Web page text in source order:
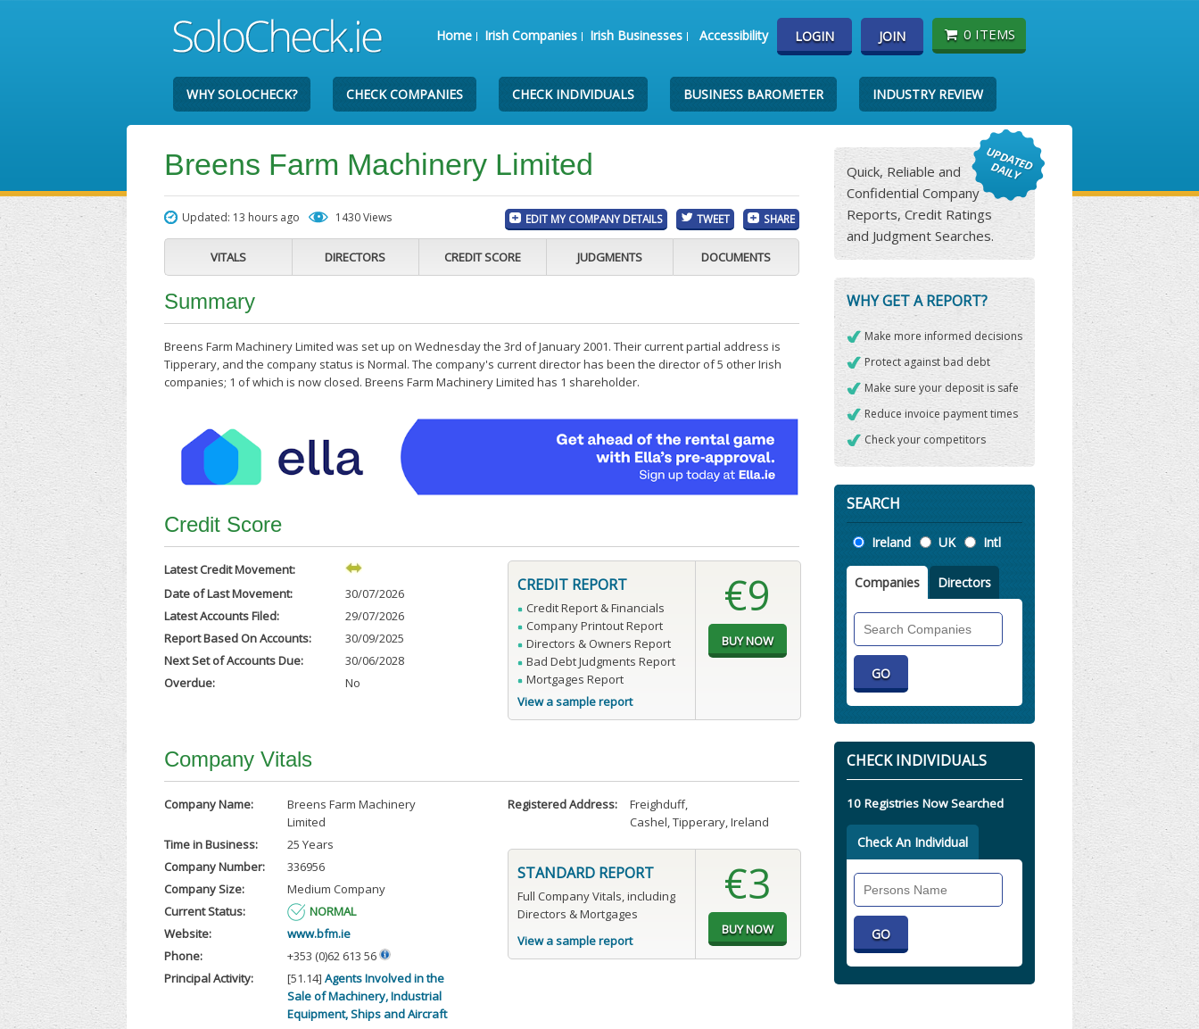
Home Irish Companies Irish Businesses Accessibility LOGIN JOIN 0 ITEMS
WHY SOLOCHECK? CHECK COMPANIES CHECK INDIVIDUALS BUSINESS BAROMETER INDUSTRY REVIEW
Breens Farm Machinery Limited
Updated: 13 hours ago 1430 Views EDIT MY COMPANY DETAILS TWEET SHARE
VITALS DIRECTORS CREDIT SCORE JUDGMENTS DOCUMENTS
Summary
Breens Farm Machinery Limited was set up on Wednesday the 3rd of January 2001. Their current partial address is
Tipperary, and the company status is Normal. The company's current director has been the director of 5 other Irish
companies; 1 of which is now closed. Breens Farm Machinery Limited has 1 shareholder.
Credit Score
Latest Credit Movement:
Date of Last Movement:
30/07/2026
Latest Accounts Filed:
29/07/2026
Report Based On Accounts:
30/09/2025
Next Set of Accounts Due:
30/06/2028
Overdue:
No
CREDIT REPORT
Credit Report & Financials
Company Printout Report
Directors & Owners Report
Bad Debt Judgments Report
Mortgages Report
View a sample report
€9
Company Vitals
Company Name:
Breens Farm Machinery
Limited
Time in Business:
25 Years
Company Number:
336956
Company Size:
Medium Company
Current Status:
NORMAL
Website:
www.bfm.ie
Phone:
+353 (0)62 613 56
Principal Activity:
[51.14] Agents Involved in the
Sale of Machinery, Industrial
Equipment, Ships and Aircraft
Registered Address: Freighduff,
Cashel, Tipperary, Ireland
STANDARD REPORT
Full Company Vitals, including
Directors & Mortgages
View a sample report
€3
Quick, Reliable and
Confidential Company
Reports, Credit Ratings
and Judgment Searches.
WHY GET A REPORT?
Make more informed decisions
Protect against bad debt
Make sure your deposit is safe
Reduce invoice payment times
Check your competitors
SEARCH
Location
Ireland UK Intl
Companies Directors
Companies
CHECK INDIVIDUALS
10 Registries Now Searched
Check An Individual